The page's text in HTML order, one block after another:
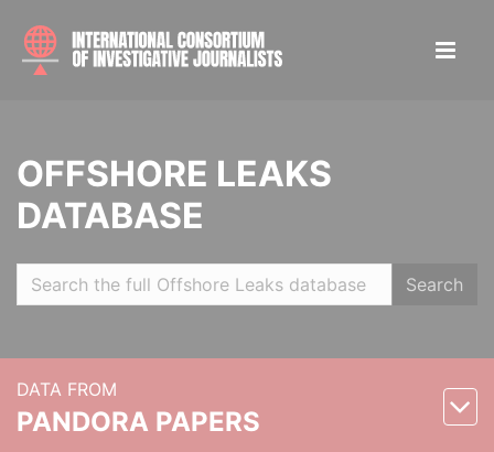
OFFSHORE LEAKS
DATABASE
Search
DATA FROM
PANDORA PAPERS